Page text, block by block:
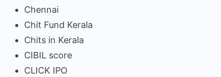
Chennai
Chit Fund Kerala
Chits in Kerala
CIBIL score
CLICK IPO